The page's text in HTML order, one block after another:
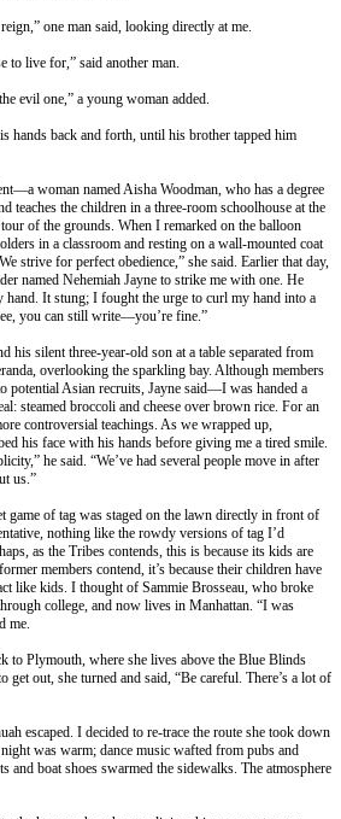
one man said, looking directly at me.
to live for,” said another man.
evil one,” a young woman added.
hands back and forth, until his brother tapped him
woman named Aisha Woodman, who has a degree
teaches the children in a three-room schoolhouse at the
of the grounds. When I remarked on the balloon
in a classroom and resting on a wall-mounted coat
strive for perfect obedience,” she said. Earlier that day,
named Nehemiah Jayne to strike me with one. He
It stung; I fought the urge to curl my hand into a
you can still write—you’re fine.”
his silent three-year-old son at a table separated from
overlooking the sparkling bay. Although members
potential Asian recruits, Jayne said—I was handed a
steamed broccoli and cheese over brown rice. For an
controversial teachings. As we wrapped up,
his face with his hands before giving me a tired smile.
he said. “We’ve had several people move in after
us.”
game of tag was staged on the lawn directly in front of
nothing like the rowdy versions of tag I’d
as the Tribes contends, this is because its kids are
members contend, it’s because their children have
like kids. I thought of Sammie Brosseau, who broke
college, and now lives in Manhattan. “I was
me.
to Plymouth, where she lives above the Blue Blinds
get out, she turned and said, “Be careful. There’s a lot of
escaped. I decided to re-trace the route she took down
was warm; dance music wafted from pubs and
and boat shoes swarmed the sidewalks. The atmosphere